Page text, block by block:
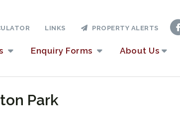
Enquiry Forms About Us
LINKS PROPERTY ALERTS
Park